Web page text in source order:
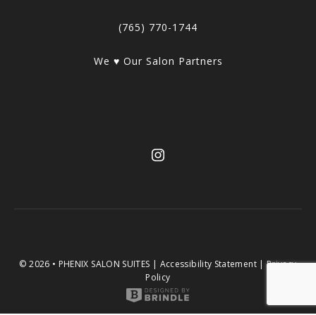
(765) 770-1744
We ♥ Our Salon Partners
© 2026 • PHENIX SALON SUITES | Accessibility Statement|Privacy
Policy